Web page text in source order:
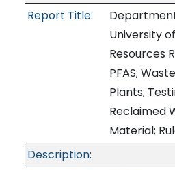
Report Title:
University
Resources
PFAS;
Plants;
Reclaimed
Material;
Description: